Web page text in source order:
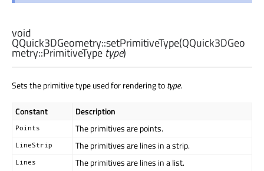
void
QQuick3DGeometry::setPrimitiveType(QQuick3DGeo
metry::PrimitiveType type)
Sets the primitive type used for rendering totype.
Constant Description
Points The primitives are points.
LineStrip The primitives are lines in a strip.
Lines The primitives are lines in a list.